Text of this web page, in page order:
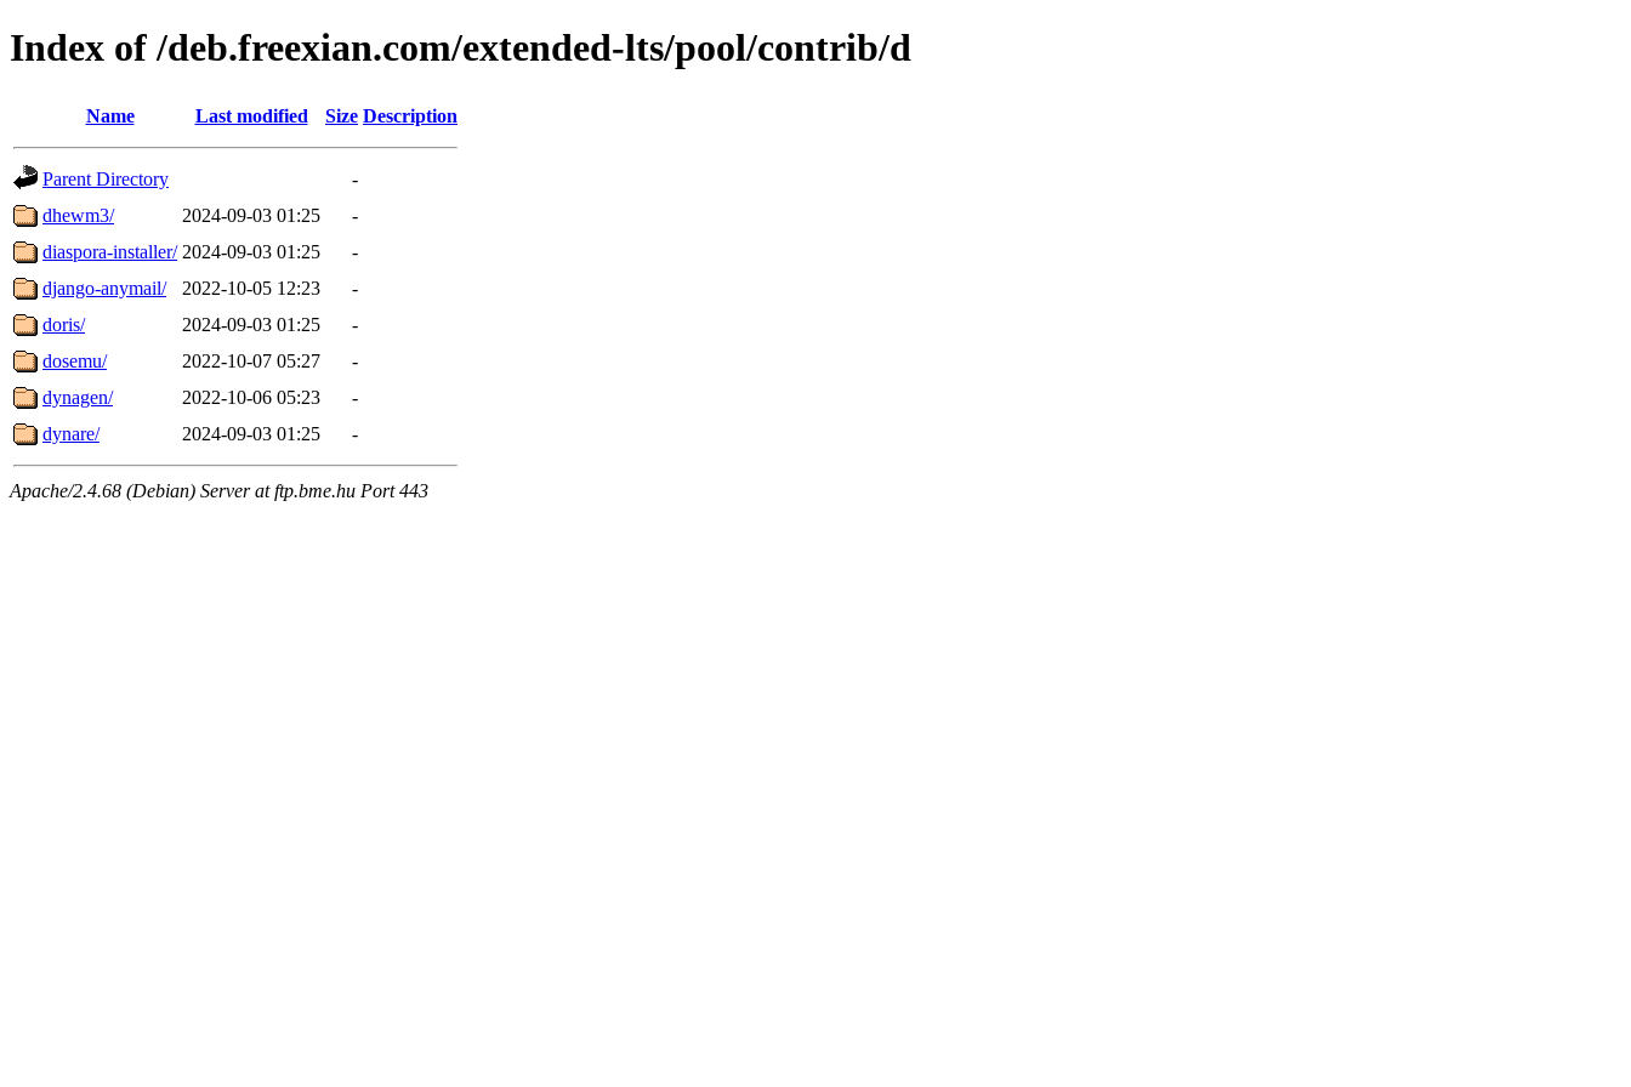
Index of /deb.freexian.com/extended-lts/pool/contrib/d
Name Last modified Size Description
Parent Directory
-
dhewm3/
2024-09-03 01:25
-
diaspora-installer/ 2024-09-03 01:25
-
django-anymail/
2022-10-05 12:23
-
doris/
2024-09-03 01:25
-
dosemu/
2022-10-07 05:27
-
dynagen/
2022-10-06 05:23
-
dynare/
2024-09-03 01:25 -
Apache/2.4.68 (Debian) Server at ftp.bme.hu Port 443